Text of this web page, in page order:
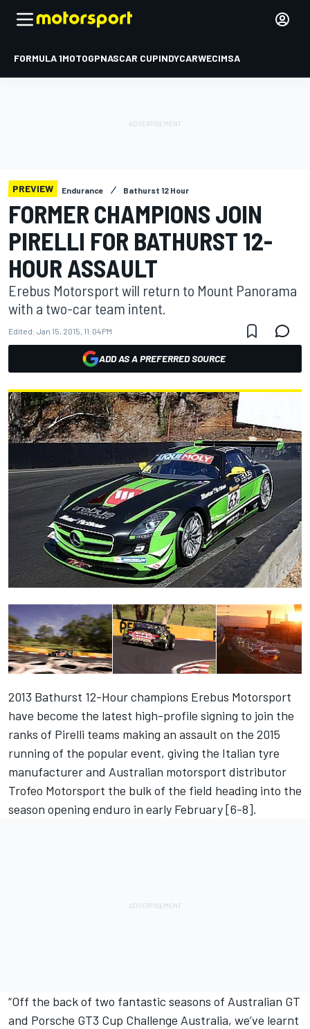
FORMULA 1MOTOGPNASCAR CUPINDYCARWECIMSA
PREVIEW Endurance Bathurst 12 Hour
FORMER CHAMPIONS JOIN
PIRELLI FOR BATHURST 12-
HOUR ASSAULT
Erebus Motorsport will return to Mount Panorama
with a two-car team intent.
Edited: Jan 15, 2015, 11:04 PM
ADD AS A PREFERRED SOURCE
2013 Bathurst 12-Hour champions Erebus Motorsport
have become the latest high-profile signing to join the
ranks of Pirelli teams making an assault on the 2015
running of the popular event, giving the Italian tyre
manufacturer and Australian motorsport distributor
Trofeo Motorsport the bulk of the field heading into the
season opening enduro in early February [6-8].
“Off the back of two fantastic seasons of Australian GT
and Porsche GT3 Cup Challenge Australia, we’ve learnt